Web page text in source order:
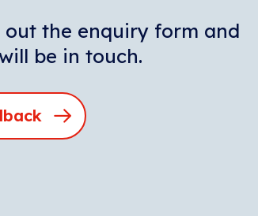
the enquiry form and
be in touch.